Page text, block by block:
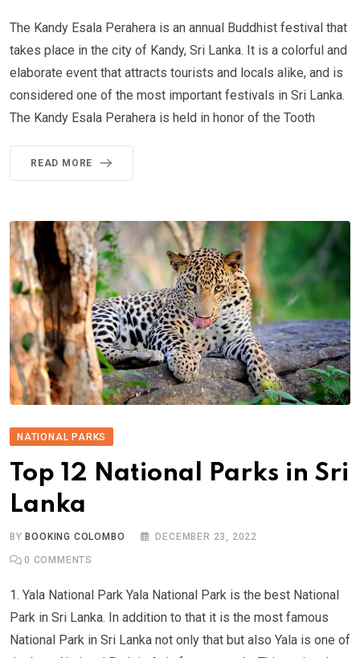
The Kandy Esala Perahera is an annual Buddhist festival that
takes place in the city of Kandy, Sri Lanka. It is a colorful and
elaborate event that attracts tourists and locals alike, and is
considered one of the most important festivals in Sri Lanka.
The Kandy Esala Perahera is held in honor of the Tooth
READ MORE
NATIONAL PARKS
Top 12 National Parks in Sri
Lanka
BY BOOKING COLOMBO DECEMBER 23, 2022
0 COMMENTS
1. Yala National Park Yala National Park is the best National
Park in Sri Lanka. In addition to that it is the most famous
National Park in Sri Lanka not only that but also Yala is one of